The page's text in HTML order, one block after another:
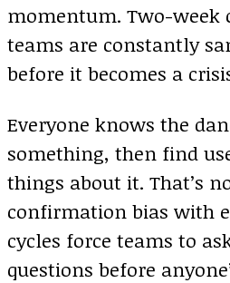
momentum. Two-week
teams are constantly
before it becomes a
Everyone knows the
something, then find
things about it. That’s
confirmation bias with
cycles force teams to
questions before